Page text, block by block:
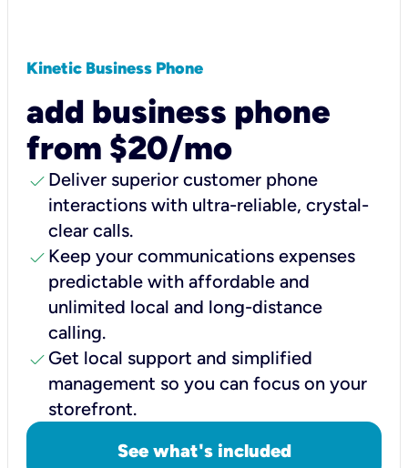
Kinetic Business Phone
add business phone
from $20/mo
check Deliver superior customer phone
interactions with ultra-reliable, crystal-
clear calls.
check Keep your communications expenses
predictable with affordable and
unlimited local and long-distance
calling.
check Get local support and simplified
management so you can focus on your
storefront.
See what's included